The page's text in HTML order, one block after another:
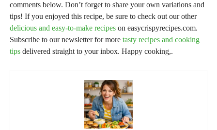
comments below. Don’t forget to share your own variations and
tips! If you enjoyed this recipe, be sure to check out our other
delicious and easy-to-make recipes on easycrispyrecipes.com.
Subscribe to our newsletter for more tasty recipes and cooking
tips delivered straight to your inbox. Happy cooking,.